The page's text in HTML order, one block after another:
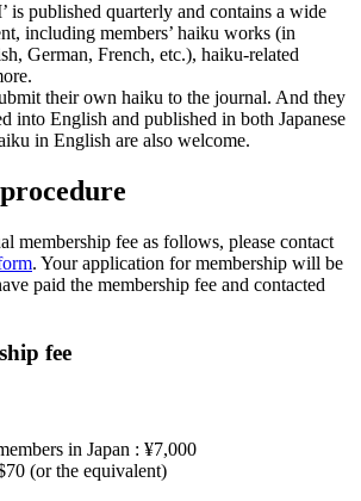
is published quarterly and contains a wide
including members’ haiku works (in
German, French, etc.), haiku-related
their own haiku to the journal. And they
into English and published in both Japanese
in English are also welcome.
membership fee as follows, please contact
. Your application for membership will be
paid the membership fee and contacted
fee
in Japan : ¥7,000
(or the equivalent)